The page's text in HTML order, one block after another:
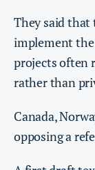
They said that
implement the
projects often
rather than
Canada,
opposing a